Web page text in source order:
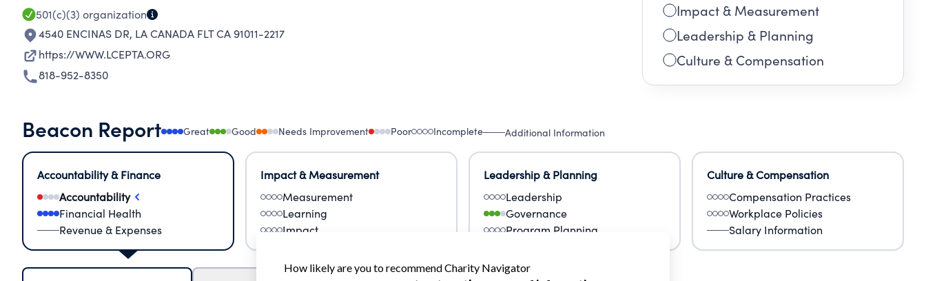
501(c)(3) organization
4540 ENCINAS DR, LA CANADA FLT CA 91011-2217
https://WWW.LCEPTA.ORG
818-952-8350
Impact & Measurement
Leadership & Planning
Culture & Compensation
Beacon Report Great Good Needs Improvement Poor Incomplete Additional Information
Accountability & Finance
Accountability
Financial Health
Revenue & Expenses
Impact & Measurement
Measurement
Learning
Impact
Leadership & Planning
Leadership
Governance
Program Planning
Culture & Compensation
Compensation Practices
Workplace Policies
Salary Information